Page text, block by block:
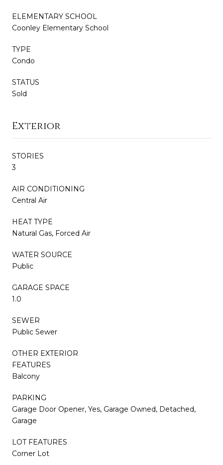
ELEMENTARY SCHOOL
Coonley Elementary School
TYPE
Condo
STATUS
Sold
Exterior
STORIES
3
AIR CONDITIONING
Central Air
HEAT TYPE
Natural Gas, Forced Air
WATER SOURCE
Public
GARAGE SPACE
1.0
SEWER
Public Sewer
OTHER EXTERIOR
FEATURES
Balcony
PARKING
Garage Door Opener, Yes, Garage Owned, Detached,
Garage
LOT FEATURES
Corner Lot